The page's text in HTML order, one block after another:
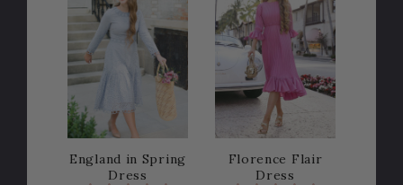
England in Spring
Dress
Florence Flair
Dress